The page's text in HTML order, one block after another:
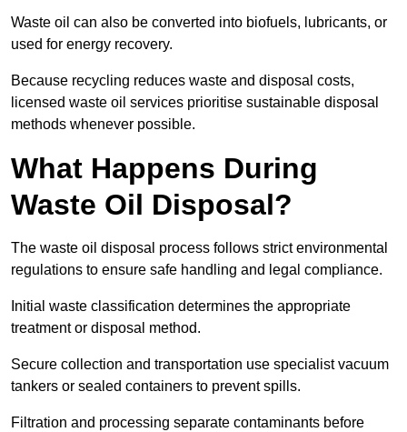
Waste oil can also be converted into biofuels, lubricants, or
used for energy recovery.
Because recycling reduces waste and disposal costs,
licensed waste oil services prioritise sustainable disposal
methods whenever possible.
What Happens During
Waste Oil Disposal?
The waste oil disposal process follows strict environmental
regulations to ensure safe handling and legal compliance.
Initial waste classification determines the appropriate
treatment or disposal method.
Secure collection and transportation use specialist vacuum
tankers or sealed containers to prevent spills.
Filtration and processing separate contaminants before